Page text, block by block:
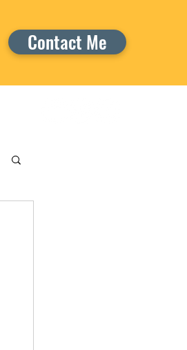
Contact Me